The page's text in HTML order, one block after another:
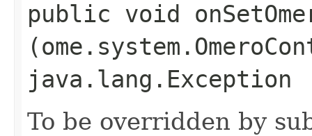
public void
java.lang.Exception
To be overridden by